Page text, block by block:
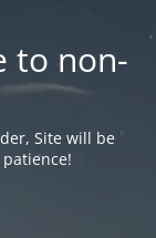
to non-
Site will be